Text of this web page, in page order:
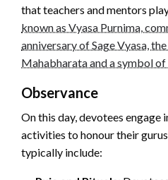
that teachers and mentors
known as Vyasa Purnima,
anniversary of Sage Vyasa,
Mahabharata and a symbol
Observance
On this day, devotees engage
activities to honour their
typically include: